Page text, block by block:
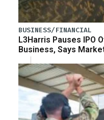
BUSINESS/FINANCIAL
L3Harris Pauses IPO
Business, Says